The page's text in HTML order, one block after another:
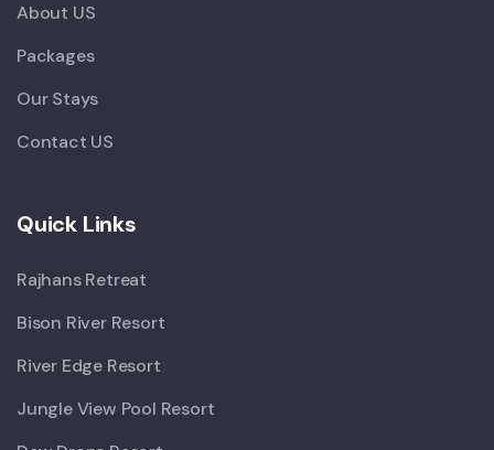
About US
Packages
Our Stays
Contact US
Quick Links
Rajhans Retreat
Bison River Resort
River Edge Resort
Jungle View Pool Resort